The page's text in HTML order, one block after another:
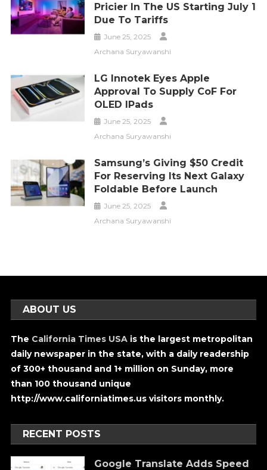
Pricier In The US Starting July 1
Due To Tariffs
June 25, 2025
Archana Suryawanshi
LG Innotek Eyes Apple
Approval To Supply CoF For
OLED IPads
June 25, 2025
Archana Suryawanshi
Samsung’s Giving $50 Credit
For Reserving Its Next Galaxy
Foldable Before Launch
June 25, 2025
Archana Suryawanshi
ABOUT US
The California Times USA is the largest metropolitan
daily newspaper in the state, with a daily readership
of 300+ thousand and 1+ million on Sunday, more
than 100 thousand unique
http://www.californiatimes.us visitors monthly.
RECENT POSTS
Google Translate Adds Speed